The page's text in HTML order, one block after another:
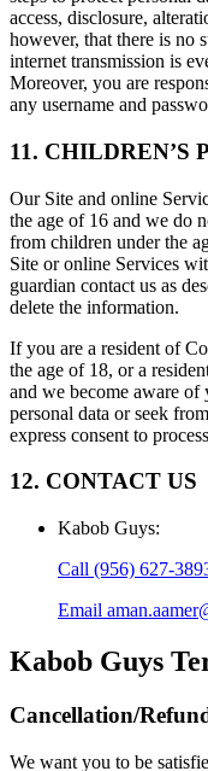
access, disclosure,
however, that there is no
internet transmission is
Moreover, you are
any username and
11. CHILDREN’S
Our Site and online
the age of 16 and we do
from children under the
Site or online Services
guardian contact us as
delete the information.
If you are a resident of
the age of 18, or a
and we become aware
personal data or seek
express consent to
12. CONTACT US
Kabob Guys:
Call (956) 627-
Email
Kabob Guys
Cancellation/
We want you to be